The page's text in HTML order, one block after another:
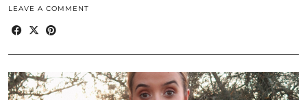
LEAVE A COMMENT